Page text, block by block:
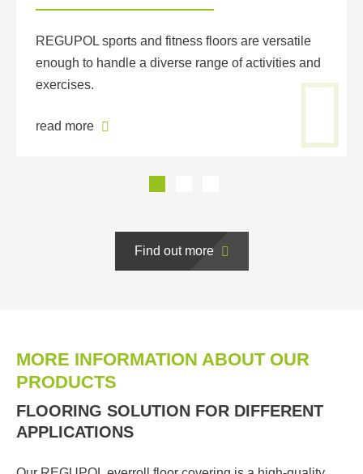
REGUPOL sports and fitness floors are versatile
enough to handle a diverse range of activities and
exercises.
read more
Find out more
MORE INFORMATION ABOUT OUR
PRODUCTS
FLOORING SOLUTION FOR DIFFERENT
APPLICATIONS